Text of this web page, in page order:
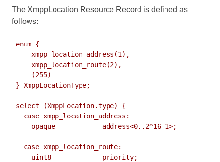
The XmppLocation Resource Record is defined as
follows:
enum {
     xmpp_location_address(1),
     xmpp_location_route(2),
     (255)
} XmppLocationType;
select (XmppLocation.type) {
   case xmpp_location_address:
     opaque            address<0..2^16-1>;
   case xmpp_location_route:
     uint8             priority;